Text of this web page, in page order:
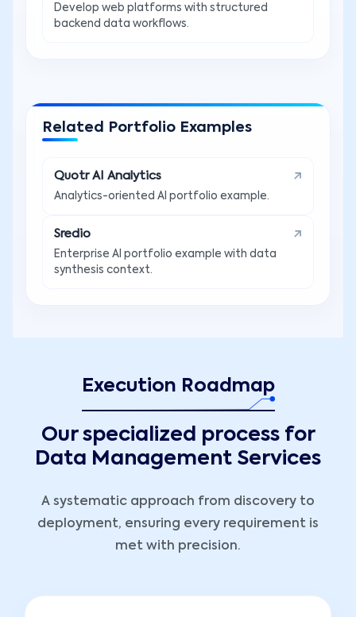
Develop web platforms with structured
backend data workflows.
Related Portfolio Examples
Quotr AI Analytics
Analytics-oriented AI portfolio example.
Sredio
Enterprise AI portfolio example with data
synthesis context.
Execution Roadmap
Our specialized process for
Data Management Services
A systematic approach from discovery to
deployment, ensuring every requirement is
met with precision.